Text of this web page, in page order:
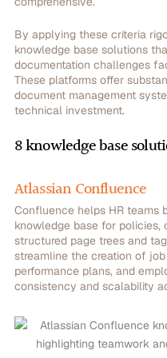
By applying these criteria
knowledge base solutions
documentation challenges
These platforms offer
document management
technical investment.
8 knowledge base
Atlassian Confluence
Confluence helps HR teams
knowledge base for policies,
structured page trees and
streamline the creation of
performance plans, and
consistency and scalability